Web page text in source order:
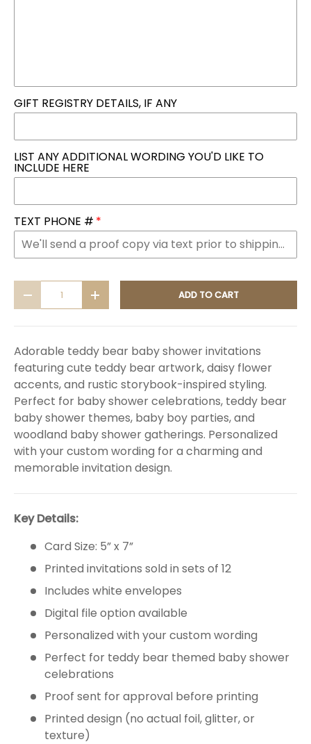
GIFT REGISTRY DETAILS, IF ANY
LIST ANY ADDITIONAL WORDING YOU'D LIKE TO
INCLUDE HERE
TEXT PHONE #
DECREASE QUANTITYINCREASE QUANTITYADD TO CART
Adorable teddy bear baby shower invitations
featuring cute teddy bear artwork, daisy flower
accents, and rustic storybook-inspired styling.
Perfect for baby shower celebrations, teddy bear
baby shower themes, baby boy parties, and
woodland baby shower gatherings. Personalized
with your custom wording for a charming and
memorable invitation design.
Key Details:
Card Size: 5” x 7”
Printed invitations sold in sets of 12
Includes white envelopes
Digital file option available
Personalized with your custom wording
Perfect for teddy bear themed baby shower
celebrations
Proof sent for approval before printing
Printed design (no actual foil, glitter, or
texture)